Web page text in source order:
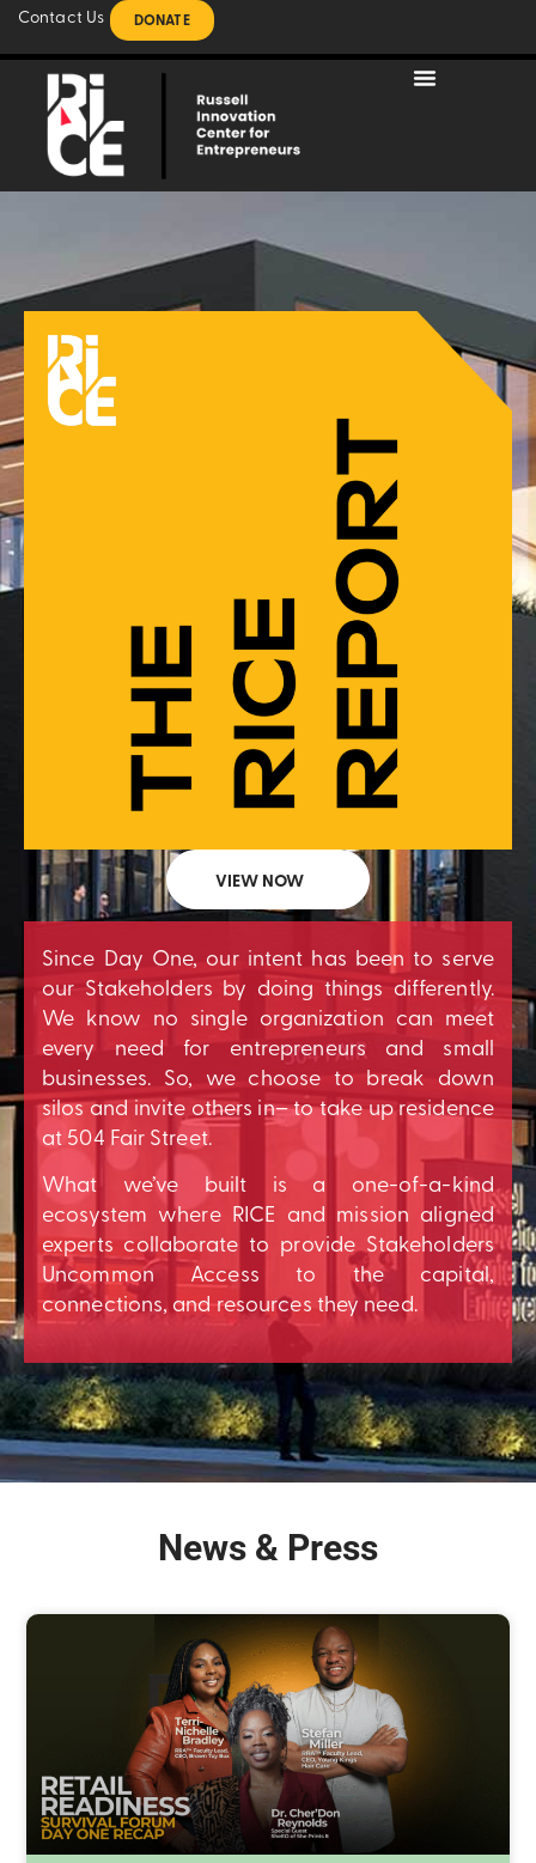
Contact Us DONATE
VIEW NOW
Since Day One, our intent has been to serve
our Stakeholders by doing things differently.
We know no single organization can meet
every need for entrepreneurs and small
businesses. So, we choose to break down
silos and invite others in– to take up residence
at 504 Fair Street.
What we’ve built is a one-of-a-kind
ecosystem where RICE and mission aligned
experts collaborate to provide Stakeholders
Uncommon Access to the capital,
connections, and resources they need.
News & Press